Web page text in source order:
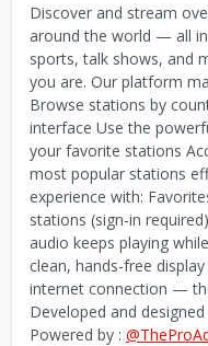
Discover and stream
around the world — all
sports, talk shows, and
you are. Our platform
Browse stations by
interface Use the
your favorite stations
most popular stations
experience with:
stations (sign-in
audio keeps playing
clean, hands-free
internet connection —
Developed and
Powered by :